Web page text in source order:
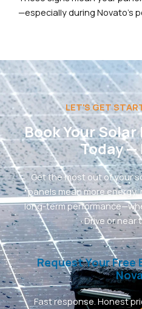
—especially during Novato’s
LET'S GET
Book Your
Today —
Get the most out of your
panels mean more
long-term
Drive or near
Request Your
Fast response. Honest